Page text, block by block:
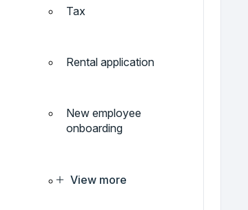
Tax
Rental application
New employee
onboarding
View more